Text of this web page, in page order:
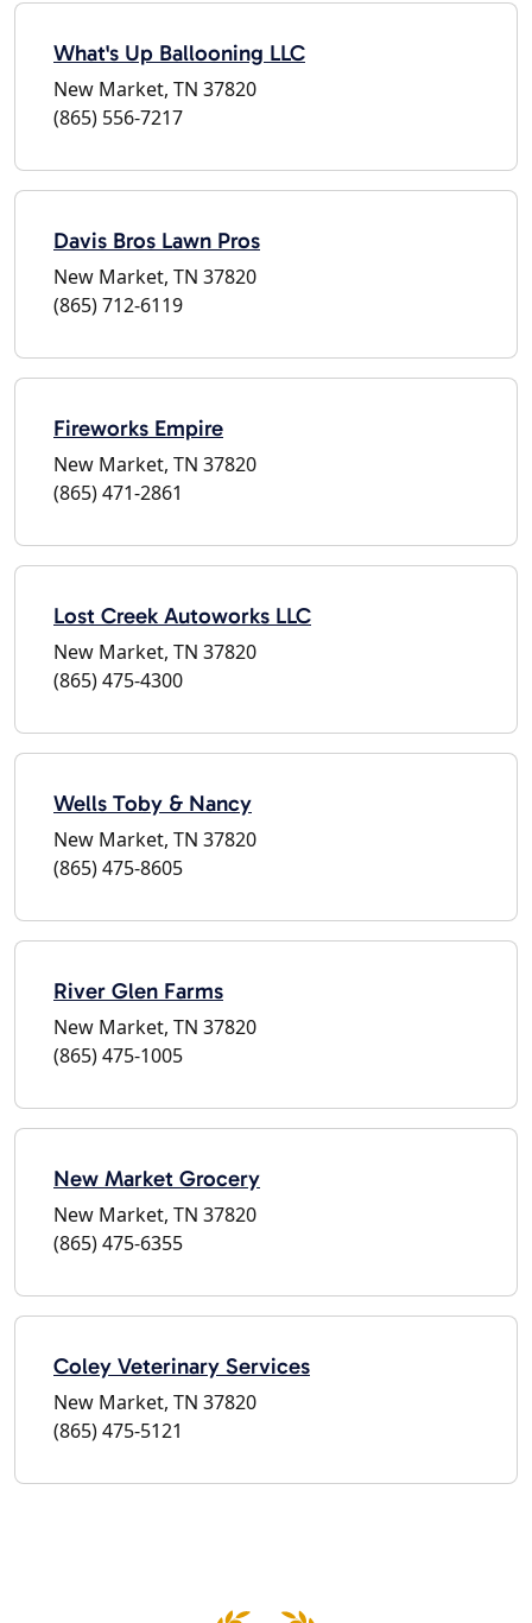
What's Up Ballooning LLC
New Market, TN 37820
(865) 556-7217
Davis Bros Lawn Pros
New Market, TN 37820
(865) 712-6119
Fireworks Empire
New Market, TN 37820
(865) 471-2861
Lost Creek Autoworks LLC
New Market, TN 37820
(865) 475-4300
Wells Toby & Nancy
New Market, TN 37820
(865) 475-8605
River Glen Farms
New Market, TN 37820
(865) 475-1005
New Market Grocery
New Market, TN 37820
(865) 475-6355
Coley Veterinary Services
New Market, TN 37820
(865) 475-5121